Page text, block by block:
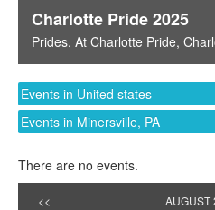
Charlotte Pride 2025
Prides. At Charlotte Pride,
Events in United states
Events in Minersville, PA
There are no events.
<< AUGUST